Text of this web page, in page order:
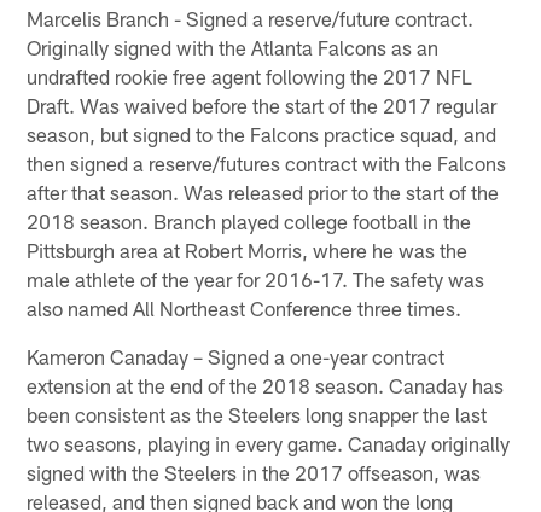
Marcelis Branch - Signed a reserve/future contract.
Originally signed with the Atlanta Falcons as an
undrafted rookie free agent following the 2017 NFL
Draft. Was waived before the start of the 2017 regular
season, but signed to the Falcons practice squad, and
then signed a reserve/futures contract with the Falcons
after that season. Was released prior to the start of the
2018 season. Branch played college football in the
Pittsburgh area at Robert Morris, where he was the
male athlete of the year for 2016-17. The safety was
also named All Northeast Conference three times.
Kameron Canaday – Signed a one-year contract
extension at the end of the 2018 season. Canaday has
been consistent as the Steelers long snapper the last
two seasons, playing in every game. Canaday originally
signed with the Steelers in the 2017 offseason, was
released, and then signed back and won the long